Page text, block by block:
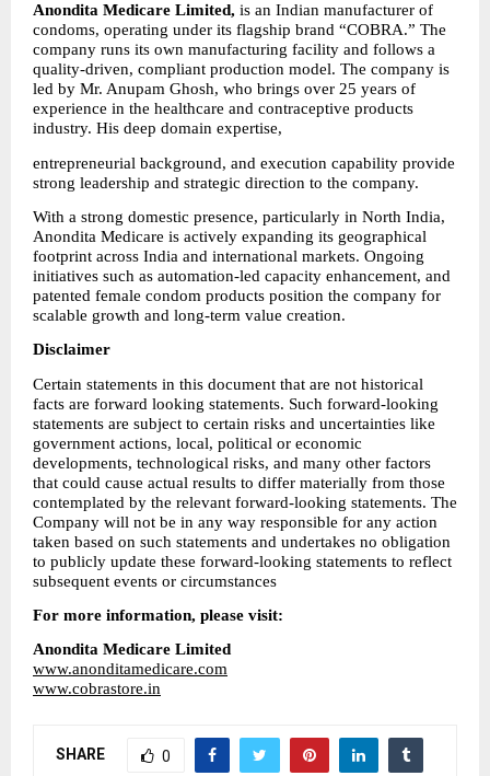
Anondita Medicare Limited, is an Indian manufacturer of
condoms, operating under its flagship brand “COBRA.” The
company runs its own manufacturing facility and follows a
quality-driven, compliant production model. The company is
led by Mr. Anupam Ghosh, who brings over 25 years of
experience in the healthcare and contraceptive products
industry. His deep domain expertise,
entrepreneurial background, and execution capability provide
strong leadership and strategic direction to the company.
With a strong domestic presence, particularly in North India,
Anondita Medicare is actively expanding its geographical
footprint across India and international markets. Ongoing
initiatives such as automation-led capacity enhancement, and
patented female condom products position the company for
scalable growth and long-term value creation.
Disclaimer
Certain statements in this document that are not historical
facts are forward looking statements. Such forward-looking
statements are subject to certain risks and uncertainties like
government actions, local, political or economic
developments, technological risks, and many other factors
that could cause actual results to differ materially from those
contemplated by the relevant forward-looking statements. The
Company will not be in any way responsible for any action
taken based on such statements and undertakes no obligation
to publicly update these forward-looking statements to reflect
subsequent events or circumstances
For more information, please visit:
Anondita Medicare Limited
www.anonditamedicare.com
www.cobrastore.in
SHARE 0